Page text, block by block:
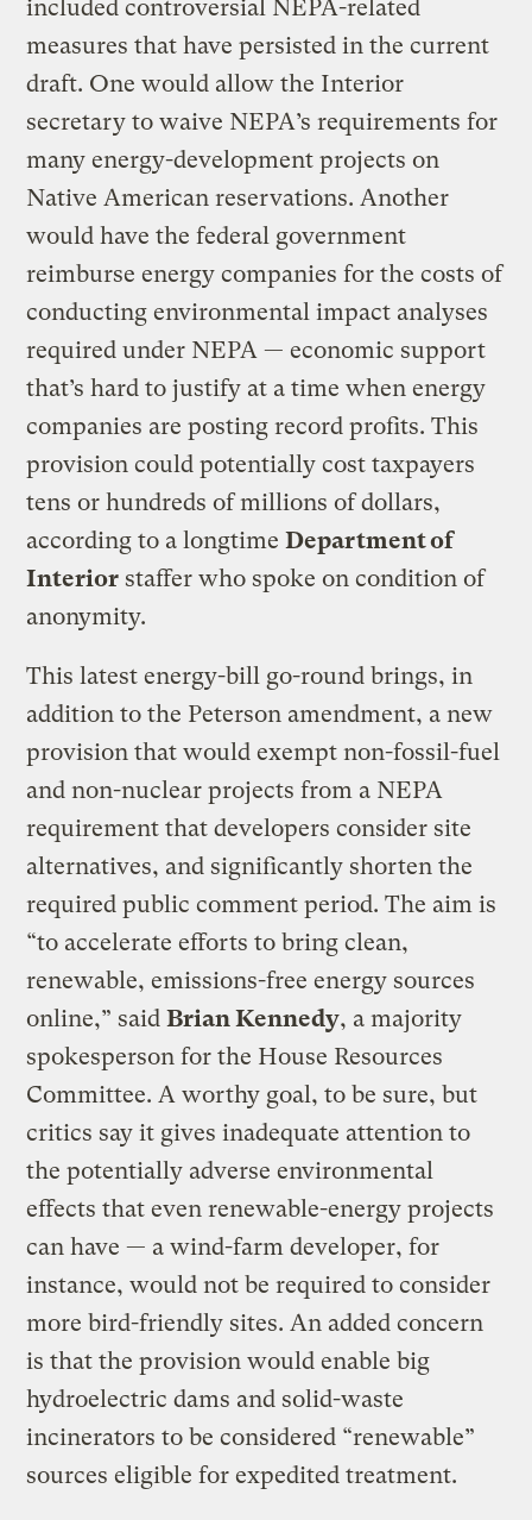
included controversial NEPA-related
measures that have persisted in the current
draft. One would allow the Interior
secretary to waive NEPA’s requirements for
many energy-development projects on
Native American reservations. Another
would have the federal government
reimburse energy companies for the costs of
conducting environmental impact analyses
required under NEPA — economic support
that’s hard to justify at a time when energy
companies are posting record profits. This
provision could potentially cost taxpayers
tens or hundreds of millions of dollars,
according to a longtimeDepartment of
Interior staffer who spoke on condition of
anonymity.
This latest energy-bill go-round brings, in
addition to the Peterson amendment, a new
provision that would exempt non-fossil-fuel
and non-nuclear projects from a NEPA
requirement that developers consider site
alternatives, and significantly shorten the
required public comment period. The aim is
“to accelerate efforts to bring clean,
renewable, emissions-free energy sources
online,” saidBrian Kennedy, a majority
spokesperson for the House Resources
Committee. A worthy goal, to be sure, but
critics say it gives inadequate attention to
the potentially adverse environmental
effects that even renewable-energy projects
can have — a wind-farm developer, for
instance, would not be required to consider
more bird-friendly sites. An added concern
is that the provision would enable big
hydroelectric dams and solid-waste
incinerators to be considered “renewable”
sources eligible for expedited treatment.